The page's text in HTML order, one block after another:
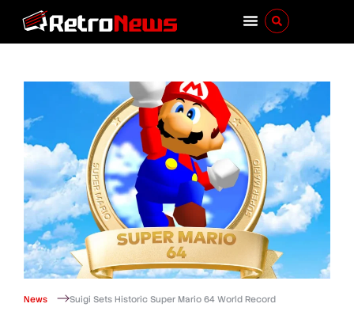
News Suigi Sets Historic Super Mario 64 World Record